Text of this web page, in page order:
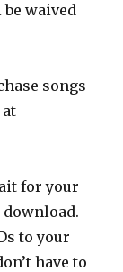
waived
songs
for your
to your
have to